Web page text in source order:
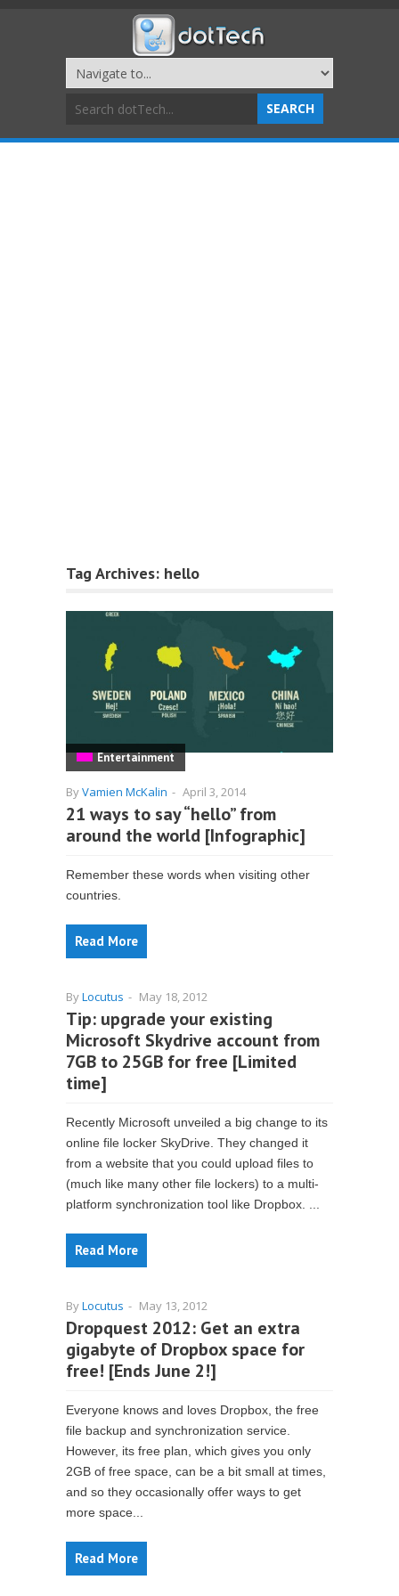
Tag Archives: hello
Entertainment
ByVamien McKalin - April 3, 2014
21 ways to say “hello” from
around the world [Infographic]
Remember these words when visiting other
countries.
Read More
ByLocutus - May 18, 2012
Tip: upgrade your existing
Microsoft Skydrive account from
7GB to 25GB for free [Limited
time]
Recently Microsoft unveiled a big change to its
online file locker SkyDrive. They changed it
from a website that you could upload files to
(much like many other file lockers) to a multi-
platform synchronization tool like Dropbox. ...
Read More
ByLocutus - May 13, 2012
Dropquest 2012: Get an extra
gigabyte of Dropbox space for
free! [Ends June 2!]
Everyone knows and loves Dropbox, the free
file backup and synchronization service.
However, its free plan, which gives you only
2GB of free space, can be a bit small at times,
and so they occasionally offer ways to get
more space...
Read More